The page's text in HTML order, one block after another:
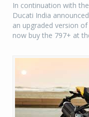
In continuation with
Ducati India
an upgraded version
now buy the 797+ at